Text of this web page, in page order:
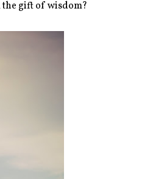
gift of wisdom?